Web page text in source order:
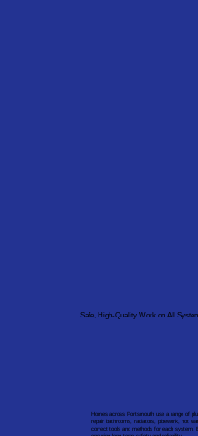
Safe, High-Quality Work on All
Homes across Portsmouth use a range of
repair bathrooms, radiators, pipework, hot
correct tools and methods for each system.